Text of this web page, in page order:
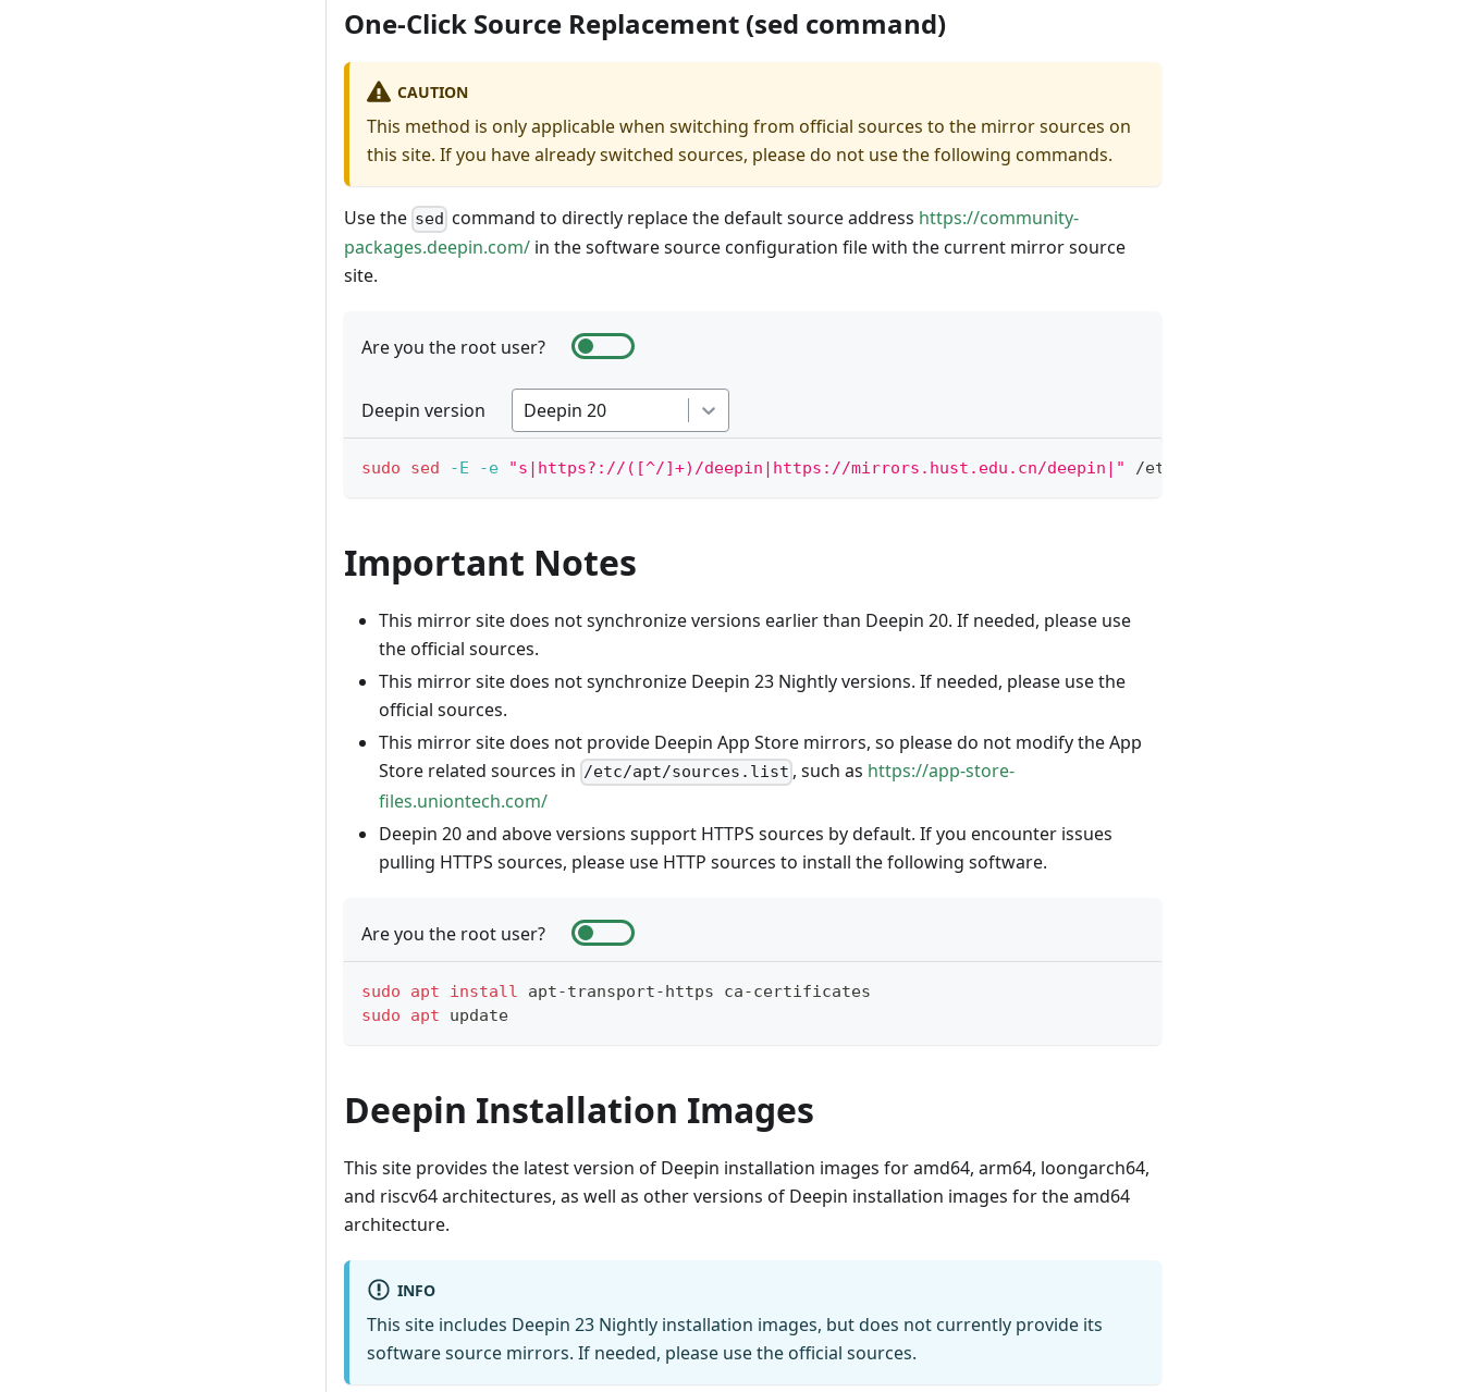
One-Click Source Replacement (sed command)
CAUTION
This method is only applicable when switching from official sources to the mirror sources on
this site. If you have already switched sources, please do not use the following commands.
Use the sed command to directly replace the default source address https://community-
packages.deepin.com/ in the software source configuration file with the current mirror source
site.
Are you the root user?
Deepin version Deepin 20
sudo sed -E -e "s|https?://([^/]+)/deepin|https://mirrors.hust.edu.cn/deepin|" /etc/apt/sources.list
Important Notes
This mirror site does not synchronize versions earlier than Deepin 20. If needed, please use
the official sources.
This mirror site does not synchronize Deepin 23 Nightly versions. If needed, please use the
official sources.
This mirror site does not provide Deepin App Store mirrors, so please do not modify the App
Store related sources in /etc/apt/sources.list , such as https://app-store-
files.uniontech.com/
Deepin 20 and above versions support HTTPS sources by default. If you encounter issues
pulling HTTPS sources, please use HTTP sources to install the following software.
Are you the root user?
sudo apt install
apt-transport-https ca-certificates
sudo
apt update
Deepin Installation Images
This site provides the latest version of Deepin installation images for amd64, arm64, loongarch64,
and riscv64 architectures, as well as other versions of Deepin installation images for the amd64
architecture.
INFO
This site includes Deepin 23 Nightly installation images, but does not currently provide its
software source mirrors. If needed, please use the official sources.